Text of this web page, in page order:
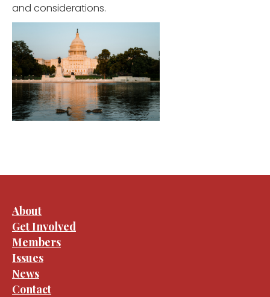
and considerations.
About
Get Involved
Members
Issues
News
Contact